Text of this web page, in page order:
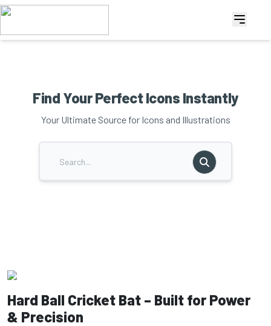
Find Your Perfect Icons Instantly
Your Ultimate Source for Icons and Illustrations
Hard Ball Cricket Bat – Built for Power
& Precision